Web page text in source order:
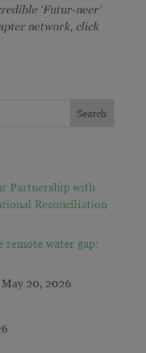
‘Futur-neer’
network, click
Partnership with
Reconciliation
remote water gap:
May 20, 2026